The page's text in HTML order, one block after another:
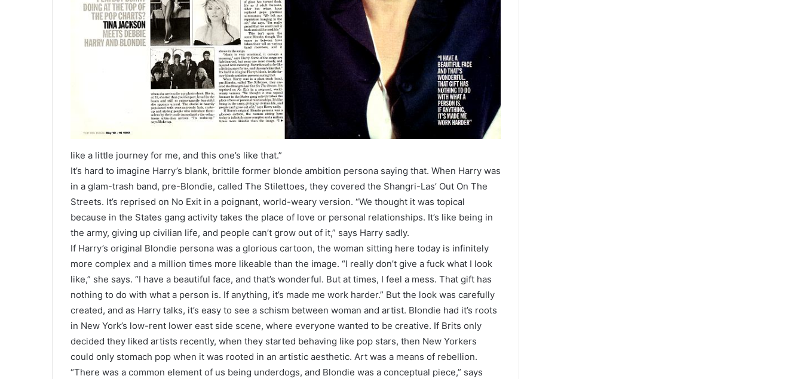
like a little journey for me, and this one’s like that.”
It’s hard to imagine Harry’s blank, brittile former blonde ambition persona saying that. When Harry was
in a glam-trash band, pre-Blondie, called The Stilettoes, they covered the Shangri-Las’ Out On The
Streets. It’s reprised on No Exit in a poignant, world-weary version. “We thought it was topical
because in the States gang activity takes the place of love or personal relationships. It’s like being in
the army, giving up civilian life, and people can’t grow out of it,” says Harry sadly.
If Harry’s original Blondie persona was a glorious cartoon, the woman sitting here today is infinitely
more complex and a million times more likeable than the image. “I really don’t give a fuck what I look
like,” she says. “I have a beautiful face, and that’s wonderful. But at times, I feel a mess. That gift has
nothing to do with what a person is. If anything, it’s made me work harder.” But the look was carefully
created, and as Harry talks, it’s easy to see a schism between woman and artist. Blondie had it’s roots
in New York’s low-rent lower east side scene, where everyone wanted to be creative. If Brits only
decided they liked artists recently, when they started behaving like pop stars, then New Yorkers
could only stomach pop when it was rooted in an artistic aesthetic. Art was a means of rebellion.
“There was a common element of us being underdogs, and Blondie was a conceptual piece,” says